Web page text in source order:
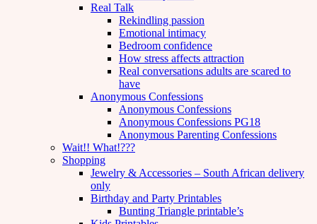
Real Talk
Rekindling passion
Emotional intimacy
Bedroom confidence
How stress affects attraction
Real conversations adults are scared to
have
Anonymous Confessions
Anonymous Confessions
Anonymous Confessions PG18
Anonymous Parenting Confessions
Wait!! What!???
Shopping
Jewelry & Accessories – South African delivery
only
Birthday and Party Printables
Bunting Triangle printable’s